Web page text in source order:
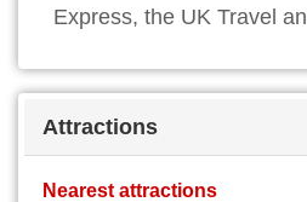
Express, the UK Travel
Attractions
Nearest attractions